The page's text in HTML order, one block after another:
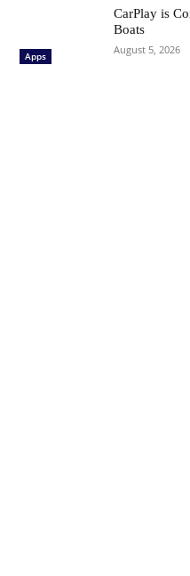
Apps
CarPlay is
Boats
August 5, 2026